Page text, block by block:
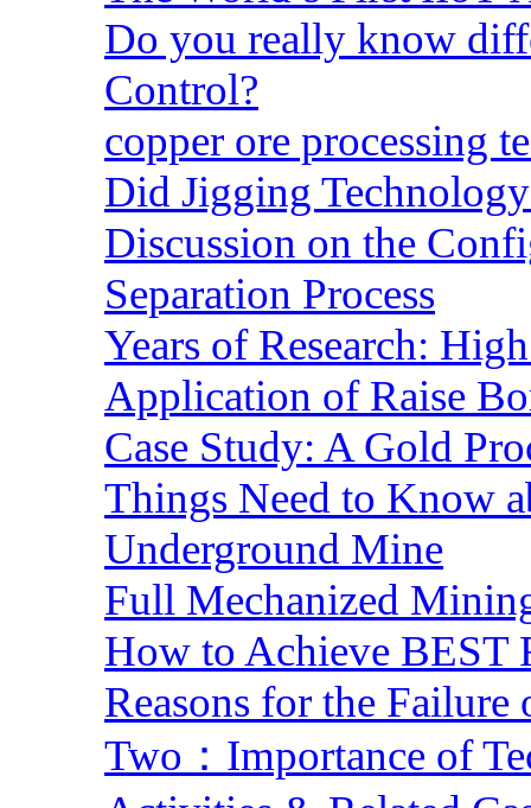
Do you really know
Control?
copper ore processing
Did Jigging
Discussion on the
Separation Process
Years of Research:
Application of Raise
Case Study: A Gold
Things Need to Know
Underground Mine
Full Mechanized
How to Achieve BEST
Reasons for the
Two：Importance of